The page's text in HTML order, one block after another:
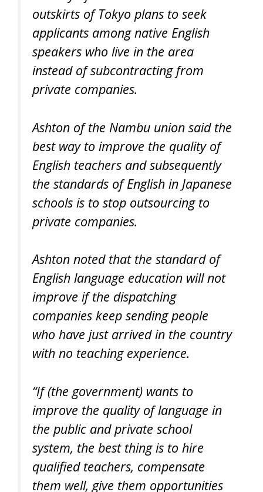
outskirts of Tokyo plans to seek
applicants among native English
speakers who live in the area
instead of subcontracting from
private companies.
Ashton of the Nambu union said the
best way to improve the quality of
English teachers and subsequently
the standards of English in Japanese
schools is to stop outsourcing to
private companies.
Ashton noted that the standard of
English language education will not
improve if the dispatching
companies keep sending people
who have just arrived in the country
with no teaching experience.
“If (the government) wants to
improve the quality of language in
the public and private school
system, the best thing is to hire
qualified teachers, compensate
them well, give them opportunities